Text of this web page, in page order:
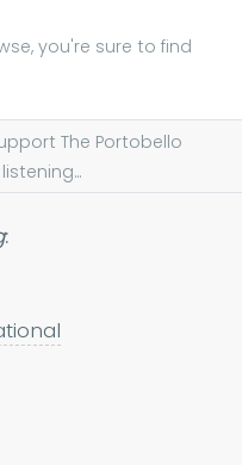
you're sure to find
The Portobello
: